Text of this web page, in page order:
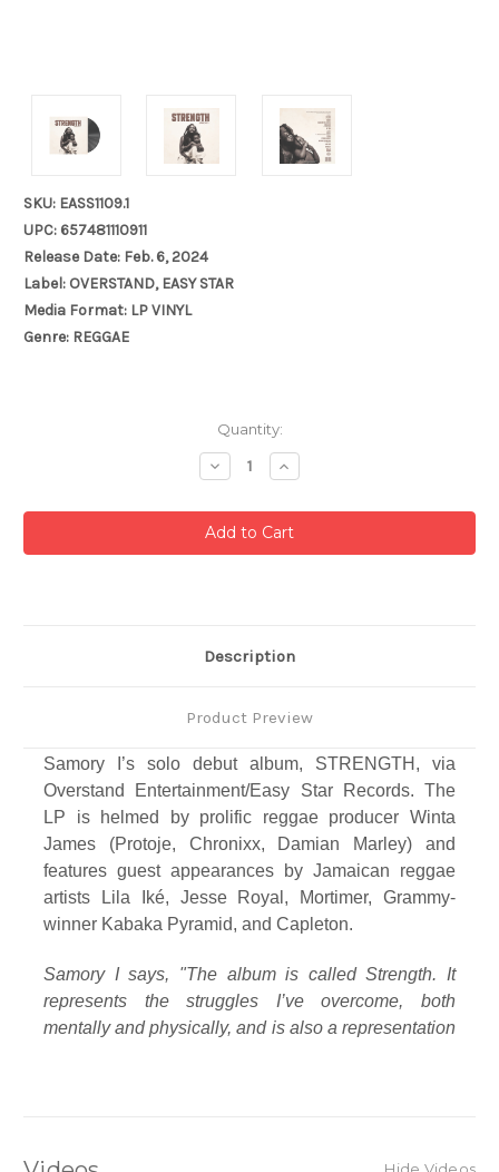
SKU: EASS1109.1
UPC: 657481110911
Release Date: Feb. 6, 2024
Label: OVERSTAND, EASY STAR
Media Format: LP VINYL
Genre: REGGAE
Quantity:
Decrease
Quantity:
Increase
Quantity:
Description
Product Preview
Samory I’s solo debut album, STRENGTH, via
Overstand Entertainment/Easy Star Records. The
LP is helmed by prolific reggae producer Winta
James (Protoje, Chronixx, Damian Marley) and
features guest appearances by Jamaican reggae
artists Lila Iké, Jesse Royal, Mortimer, Grammy-
winner Kabaka Pyramid, and Capleton.
Samory I says, "The album is called Strength. It
represents the struggles I’ve overcome, both
mentally and physically, and is also a representation
beautiful, stark, black and white photo of Samory